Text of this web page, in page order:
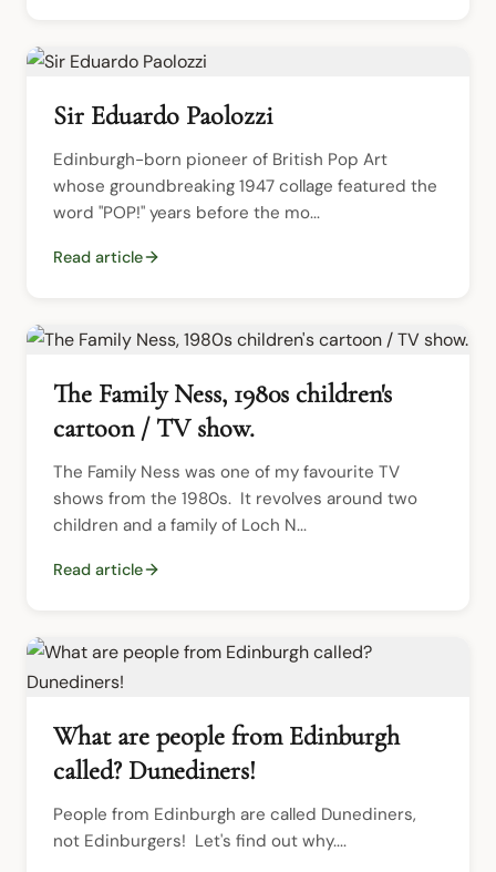
Sir Eduardo Paolozzi
Edinburgh-born pioneer of British Pop Art
whose groundbreaking 1947 collage featured the
word "POP!" years before the mo...
Read article
The Family Ness, 1980s children's
cartoon / TV show.
The Family Ness was one of my favourite TV
shows from the 1980s.  It revolves around two
children and a family of Loch N...
Read article
What are people from Edinburgh
called? Dunediners!
People from Edinburgh are called Dunediners,
not Edinburgers!  Let's find out why....